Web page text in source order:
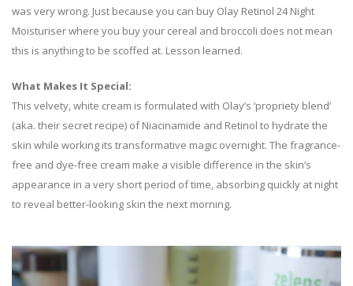
was very wrong. Just because you can buy Olay Retinol 24 Night
Moisturiser where you buy your cereal and broccoli does not mean
this is anything to be scoffed at. Lesson learned.
What Makes It Special:
This velvety, white cream is formulated with Olay’s ‘propriety blend’
(aka. their secret recipe) of Niacinamide and Retinol to hydrate the
skin while working its transformative magic overnight. The fragrance-
free and dye-free cream make a visible difference in the skin’s
appearance in a very short period of time, absorbing quickly at night
to reveal better-looking skin the next morning.